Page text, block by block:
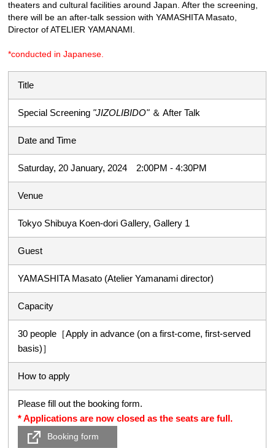
theaters and cultural facilities around Japan. After the screening,
there will be an after-talk session with YAMASHITA Masato,
Director of ATELIER YAMANAMI.
*conducted in Japanese.
Title
Special Screening "JIZOLIBIDO"＆ After Talk
Date and Time
Saturday, 20 January, 2024 2:00PM - 4:30PM
Venue
Tokyo Shibuya Koen-dori Gallery, Gallery 1
Guest
YAMASHITA Masato (Atelier Yamanami director)
Capacity
30 people［Apply in advance (on a first-come, first-served
basis)］
How to apply
Please fill out the booking form.
* Applications are now closed as the seats are full.
Booking form